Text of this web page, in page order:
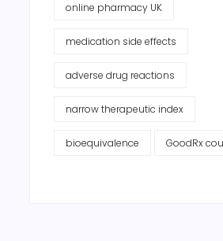
online pharmacy UK
medication side effects
adverse drug reactions
narrow therapeutic index
bioequivalence GoodRx